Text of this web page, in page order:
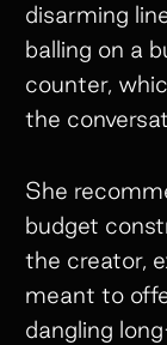
disarming
balling on a
counter,
the
She
budget
the creator,
meant to
dangling